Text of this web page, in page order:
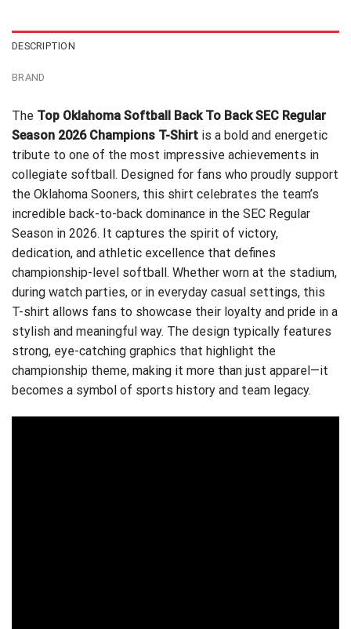
DESCRIPTION
BRAND
The Top Oklahoma Softball Back To Back SEC Regular
Season 2026 Champions T-Shirt is a bold and energetic
tribute to one of the most impressive achievements in
collegiate softball. Designed for fans who proudly support
the Oklahoma Sooners, this shirt celebrates the team’s
incredible back-to-back dominance in the SEC Regular
Season in 2026. It captures the spirit of victory,
dedication, and athletic excellence that defines
championship-level softball. Whether worn at the stadium,
during watch parties, or in everyday casual settings, this
T-shirt allows fans to showcase their loyalty and pride in a
stylish and meaningful way. The design typically features
strong, eye-catching graphics that highlight the
championship theme, making it more than just apparel—it
becomes a symbol of sports history and team legacy.